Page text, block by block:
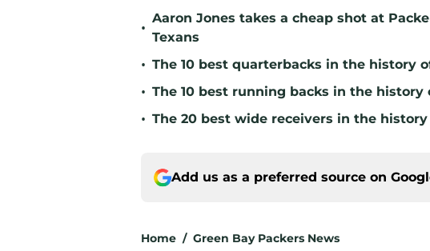
•
Aaron Jones takes a cheap shot at
Texans
• The 10 best quarterbacks in the history
• The 10 best running backs in the history
• The 20 best wide receivers in the
Add us as a preferred source on
Home / Green Bay Packers News